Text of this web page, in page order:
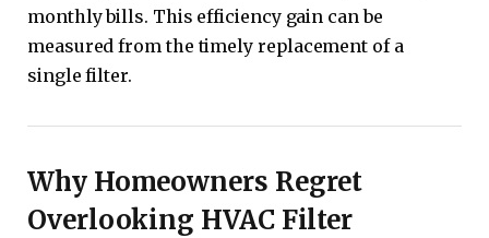
monthly bills. This efficiency gain can be
measured from the timely replacement of a
single filter.
Why Homeowners Regret
Overlooking HVAC Filter